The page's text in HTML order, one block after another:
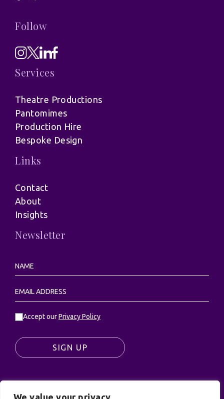
We value your privacy
Follow
Services
Theatre Productions
Pantomimes
Production Hire
Bespoke Design
Links
Contact
About
Insights
Newsletter
Accept ourPrivacy Policy
SIGN UP